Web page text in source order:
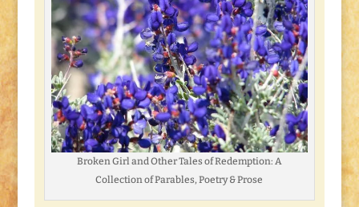
Broken Girl and Other Tales of Redemption: A
Collection of Parables, Poetry & Prose